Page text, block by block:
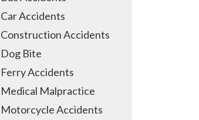
Car Accidents
Construction Accidents
Dog Bite
Ferry Accidents
Medical Malpractice
Motorcycle Accidents